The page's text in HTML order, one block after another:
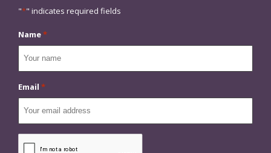
"*" indicates required fields
Name*
Email *